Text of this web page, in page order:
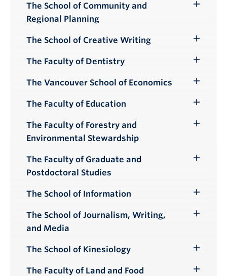
The School of Community and
Regional Planning
The School of Creative Writing
Submenu
The Faculty of Dentistry
Submenu
The Vancouver School of Economics
Toggle
Submenu
The Faculty of Education
Submenu
The Faculty of Forestry and
Environmental Stewardship
The Faculty of Graduate and
Postdoctoral Studies
The School of Information
Submenu
The School of Journalism, Writing,
and Media
The School of Kinesiology
Submenu
The Faculty of Land and Food